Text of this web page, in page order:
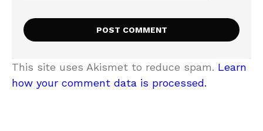
This site uses Akismet to reduce spam. Learn
how your comment data is processed.